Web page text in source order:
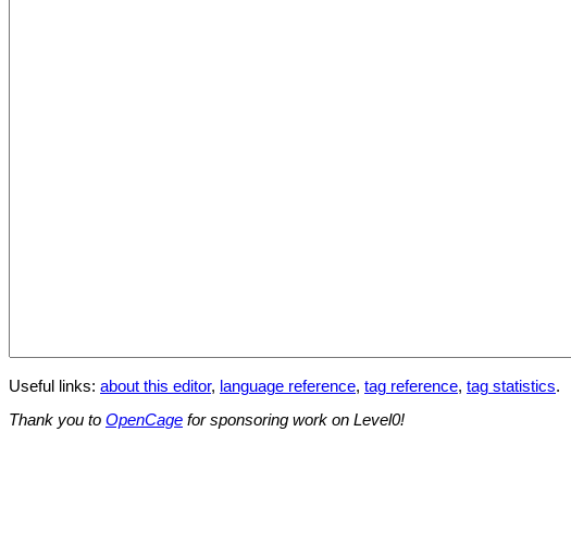
Useful links: about this editor, language reference, tag reference, tag statistics.
Thank you to OpenCage for sponsoring work on Level0!